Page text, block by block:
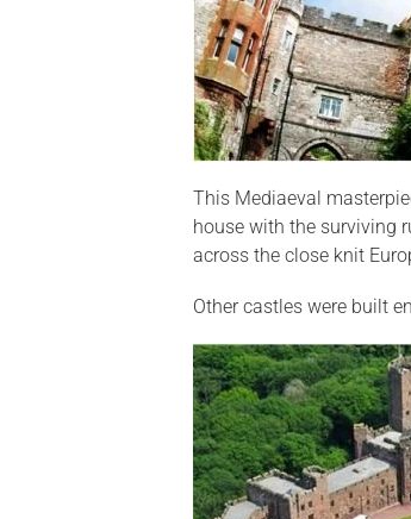
This Mediaeval
house with the surviving
across the close knit
Other castles were built